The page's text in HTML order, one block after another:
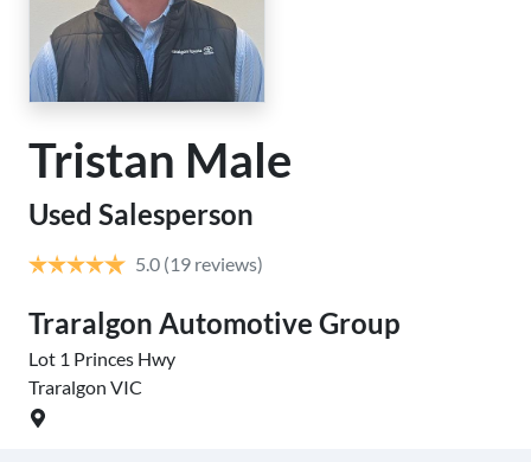
Tristan Male
Used Salesperson
5.0 (19 reviews)
Traralgon Automotive Group
Lot 1 Princes Hwy
Traralgon VIC